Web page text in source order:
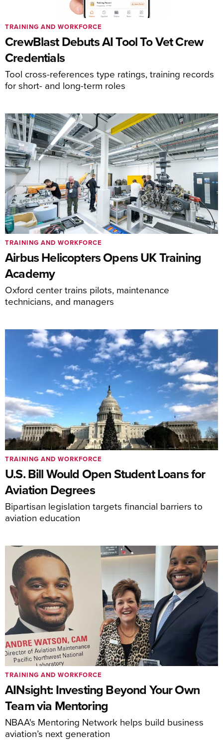
CrewBlast Debuts AI Tool To Vet Crew
Credentials
Tool cross-references type ratings, training records
for short- and long-term roles
TRAINING AND WORKFORCE
Airbus Helicopters Opens UK Training
Academy
Oxford center trains pilots, maintenance
technicians, and managers
TRAINING AND WORKFORCE
U.S. Bill Would Open Student Loans for
Aviation Degrees
Bipartisan legislation targets financial barriers to
aviation education
TRAINING AND WORKFORCE
AINsight: Investing Beyond Your Own
Team via Mentoring
NBAA's Mentoring Network helps build business
aviation’s next generation
TRAINING AND WORKFORCE